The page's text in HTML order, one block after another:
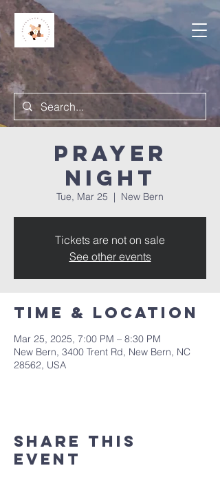
Prayer
Night
Tue, Mar 25
  |
New Bern
Tickets are not on sale
See other events
Time & Location
Mar 25, 2025, 7:00 PM – 8:30 PM
New Bern, 3400 Trent Rd, New Bern, NC
28562, USA
Share this
event